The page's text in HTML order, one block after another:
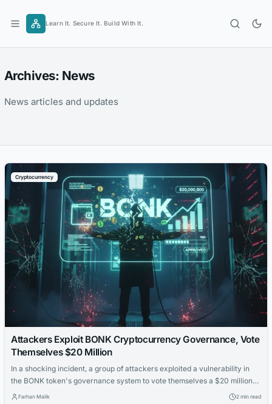
content
Learn It. Secure It. Build With It.
Archives: News
News articles and updates
Cryptocurrency
Attackers Exploit BONK Cryptocurrency Governance, Vote
Themselves $20 Million
In a shocking incident, a group of attackers exploited a vulnerability in
the BONK token's governance system to vote themselves a $20 million
payout, raising concerns about the security of decentralized finance
Farhan Malik 2 min read